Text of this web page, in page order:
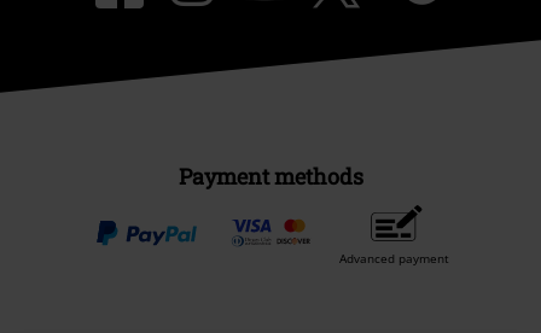
Payment methods
Advanced payment